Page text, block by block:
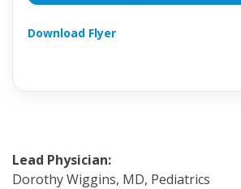
Download Flyer
Lead Physician:
Dorothy Wiggins, MD, Pediatrics